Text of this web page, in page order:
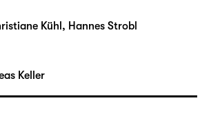
or virtual. An ecosystem
the horizontal. Resonance
is a walk-through
lets visitors discover the
hybrid resonant space and
Walls and temperature,
Kühl, Hannes Strobl
Keller